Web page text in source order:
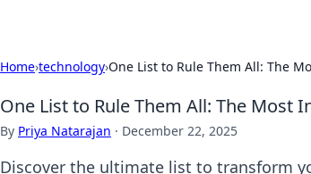
Home›technology›One List to Rule Them All: The
One List to Rule Them All: The Most
By Priya Natarajan · December 22, 2025
Discover the ultimate list to transform